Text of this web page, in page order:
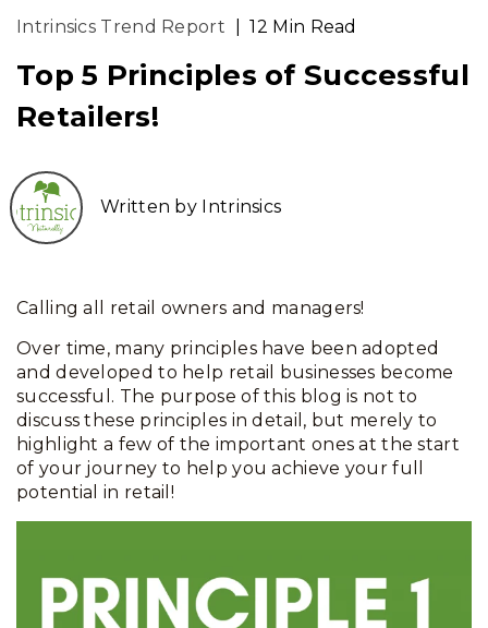
Intrinsics Trend Report |12 Min Read
Top 5 Principles of Successful
Retailers!
Written by Intrinsics
Calling all retail owners and managers!
Over time, many principles have been adopted
and developed to help retail businesses become
successful. The purpose of this blog is not to
discuss these principles in detail, but merely to
highlight a few of the important ones at the start
of your journey to help you achieve your full
potential in retail!